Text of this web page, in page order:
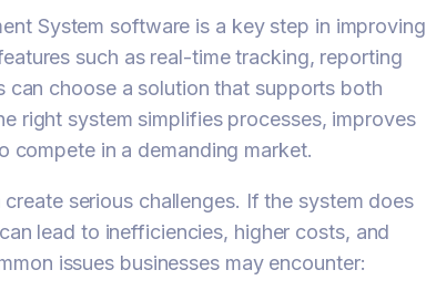
System software is a key step in improving
such as real-time tracking, reporting
can choose a solution that supports both
right system simplifies processes, improves
compete in a demanding market.
serious challenges. If the system does
lead to inefficiencies, higher costs, and
issues businesses may encounter: